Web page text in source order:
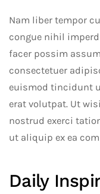
Nam liber tempor
congue nihil
facer possim
consectetuer
euismod tincidunt
erat volutpat. Ut
nostrud exerci
ut aliquip ex ea
Daily